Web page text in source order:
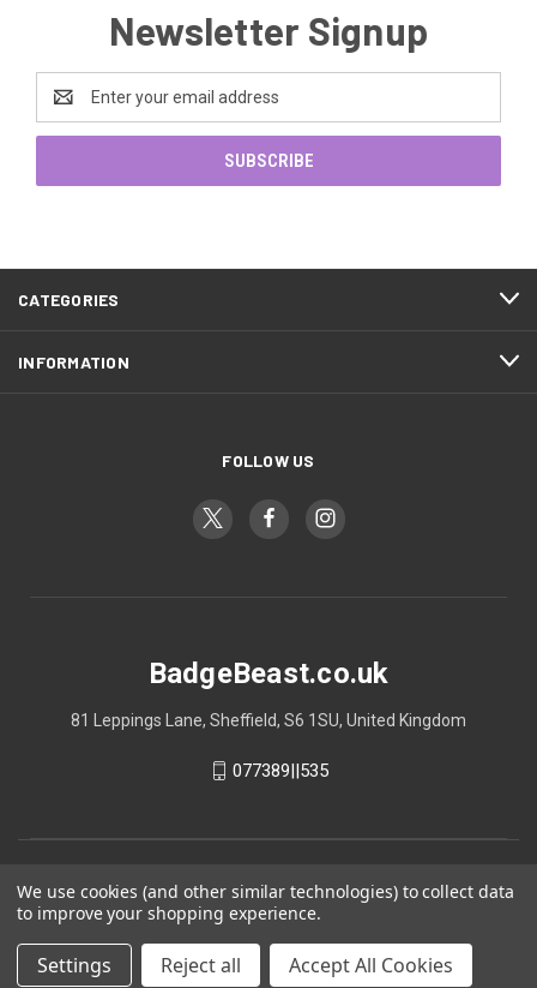
Newsletter Signup
Address
CATEGORIES
INFORMATION
FOLLOW US
BadgeBeast.co.uk
81 Leppings Lane, Sheffield, S6 1SU, United Kingdom
077389||535
We use cookies (and other similar technologies) to collect data
to improve your shopping experience.
Settings Reject all Accept All Cookies